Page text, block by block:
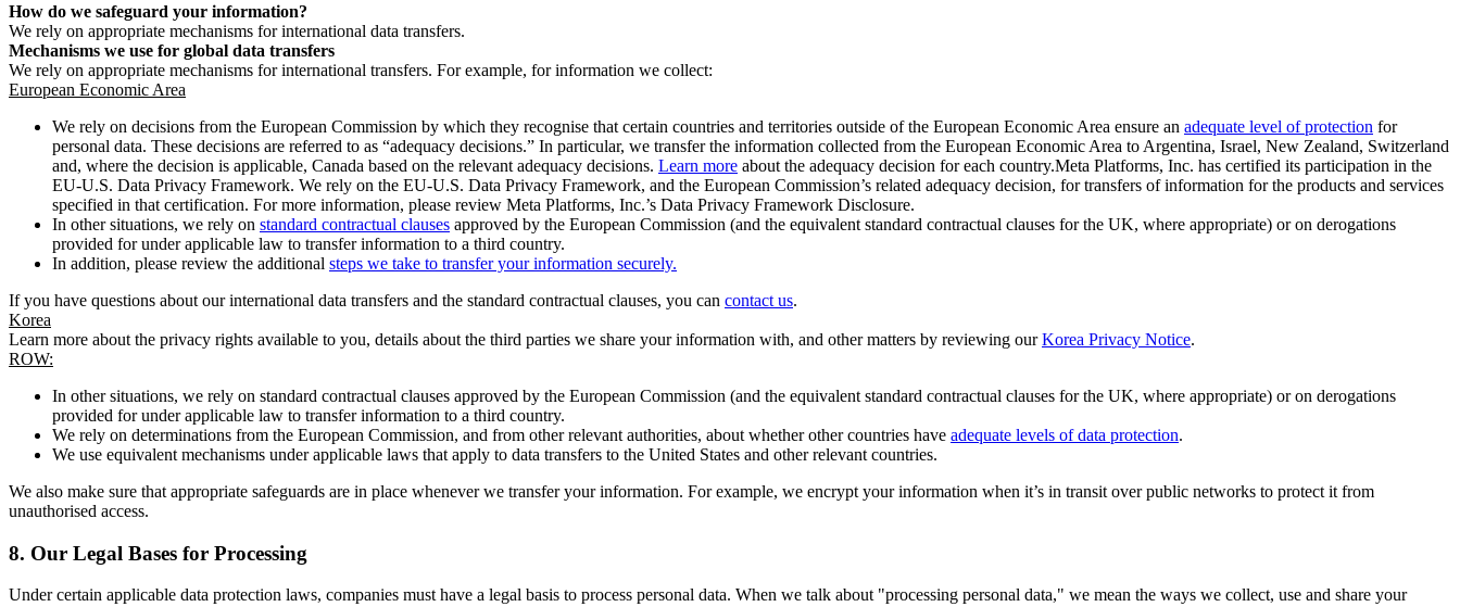
How do we safeguard your information?
We rely on appropriate mechanisms for international data transfers.
Mechanisms we use for global data transfers
We rely on appropriate mechanisms for international transfers. For example, for information we collect:
European Economic Area
We rely on decisions from the European Commission by which they recognise that certain countries and territories outside of the European Economic Area ensure an adequate level of protection for
personal data. These decisions are referred to as “adequacy decisions.” In particular, we transfer the information collected from the European Economic Area to Argentina, Israel, New Zealand, Switzerland
and, where the decision is applicable, Canada based on the relevant adequacy decisions. Learn more about the adequacy decision for each country.Meta Platforms, Inc. has certified its participation in the
EU-U.S. Data Privacy Framework. We rely on the EU-U.S. Data Privacy Framework, and the European Commission’s related adequacy decision, for transfers of information for the products and services
specified in that certification. For more information, please review Meta Platforms, Inc.’s Data Privacy Framework Disclosure.
In other situations, we rely on standard contractual clauses approved by the European Commission (and the equivalent standard contractual clauses for the UK, where appropriate) or on derogations
provided for under applicable law to transfer information to a third country.
In addition, please review the additional steps we take to transfer your information securely.
If you have questions about our international data transfers and the standard contractual clauses, you can contact us.
Korea
Learn more about the privacy rights available to you, details about the third parties we share your information with, and other matters by reviewing ourKorea Privacy Notice.
ROW:
In other situations, we rely on standard contractual clauses approved by the European Commission (and the equivalent standard contractual clauses for the UK, where appropriate) or on derogations
provided for under applicable law to transfer information to a third country.
We rely on determinations from the European Commission, and from other relevant authorities, about whether other countries have adequate levels of data protection.
We use equivalent mechanisms under applicable laws that apply to data transfers to the United States and other relevant countries.
We also make sure that appropriate safeguards are in place whenever we transfer your information. For example, we encrypt your information when it’s in transit over public networks to protect it from
unauthorised access.
8. Our Legal Bases for Processing
Under certain applicable data protection laws, companies must have a legal basis to process personal data. When we talk about "processing personal data," we mean the ways we collect, use and share your